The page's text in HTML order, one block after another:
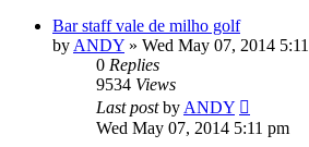
Bar staff vale de milho golf
byANDY » Wed May 07, 2014
0 Replies
9534 Views
Last postbyANDY
Wed May 07, 2014 5:11 pm